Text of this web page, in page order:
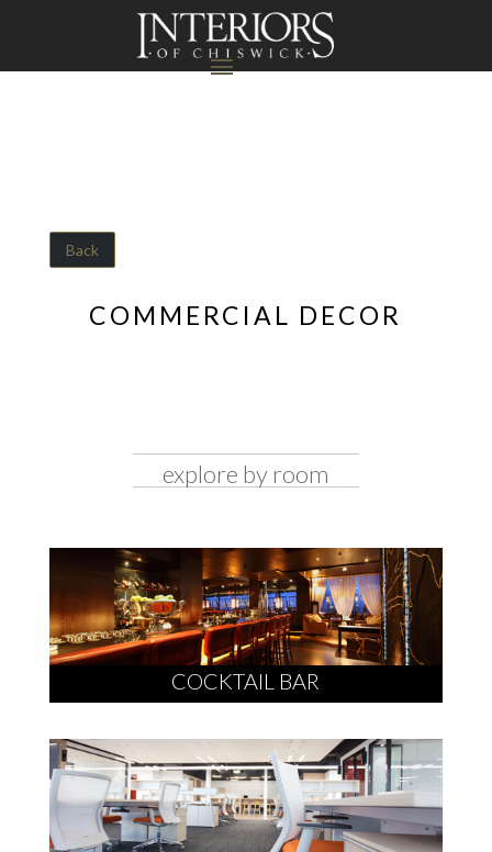
Back
COMMERCIAL DECOR
explore by room
COCKTAIL BAR